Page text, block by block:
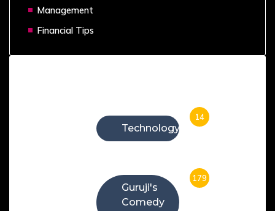
Management
Financial Tips
Technology
14
Guruji's
Comedy
179